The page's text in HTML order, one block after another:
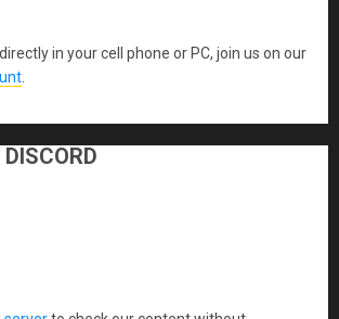
in your cell phone or PC, join us on our